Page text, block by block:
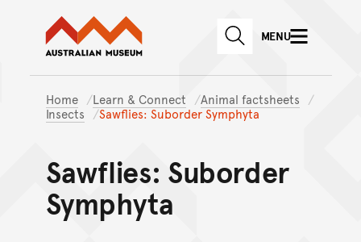
Skip to main content
Skip to
Australian Museum website
SEARCHMENU
Home Learn & Connect
Animal factsheets
Insects
Sawflies: Suborder Symphyta
Sawflies: Suborder
Symphyta